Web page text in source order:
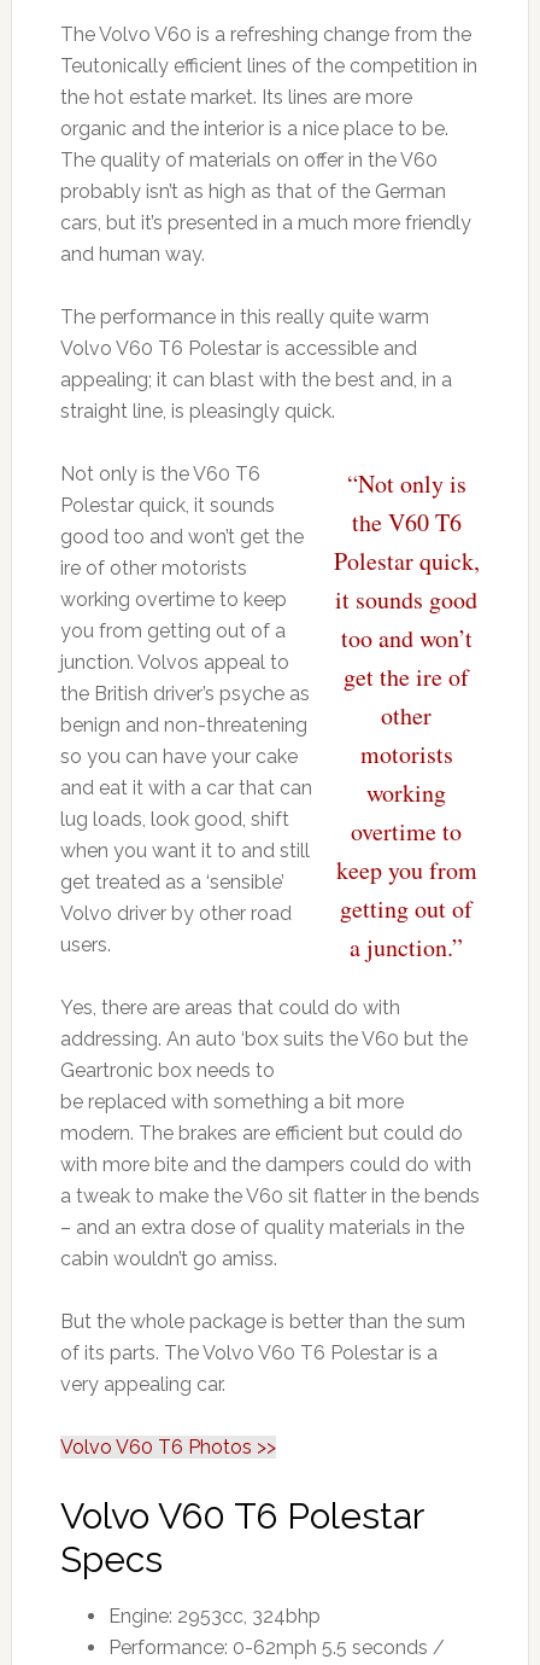
The Volvo V60 is a refreshing change from the
Teutonically efficient lines of the competition in
the hot estate market. Its lines are more
organic and the interior is a nice place to be.
The quality of materials on offer in the V60
probably isn’t as high as that of the German
cars, but it’s presented in a much more friendly
and human way.
The performance in this really quite warm
Volvo V60 T6 Polestar is accessible and
appealing; it can blast with the best and, in a
straight line, is pleasingly quick.
“Not only is
the V60 T6
Polestar quick,
it sounds good
too and won’t
get the ire of
other
motorists
working
overtime to
keep you from
getting out of
a junction.”
Not only is the V60 T6
Polestar quick, it sounds
good too and won’t get the
ire of other motorists
working overtime to keep
you from getting out of a
junction. Volvos appeal to
the British driver’s psyche as
benign and non-threatening
so you can have your cake
and eat it with a car that can
lug loads, look good, shift
when you want it to and still
get treated as a ‘sensible’
Volvo driver by other road
users.
Yes, there are areas that could do with
addressing. An auto ‘box suits the V60 but the
Geartronic box needs to
be replaced with something a bit more
modern. The brakes are efficient but could do
with more bite and the dampers could do with
a tweak to make the V60 sit flatter in the bends
– and an extra dose of quality materials in the
cabin wouldn’t go amiss.
But the whole package is better than the sum
of its parts. The Volvo V60 T6 Polestar is a
very appealing car.
Volvo V60 T6 Photos >>
Volvo V60 T6 Polestar
Specs
Engine: 2953cc, 324bhp
Performance: 0-62mph 5.5 seconds /